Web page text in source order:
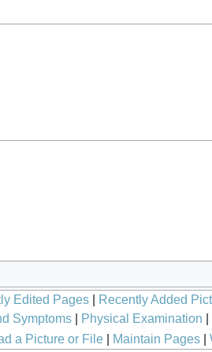
Edited Pages
Recently Added
Symptoms| Physical Examination
a Picture or File| Maintain Pages|